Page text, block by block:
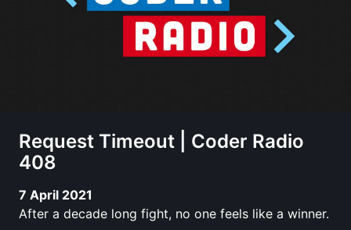
Request Timeout | Coder Radio
408
7 April 2021
After a decade long fight, no one feels like a winner.